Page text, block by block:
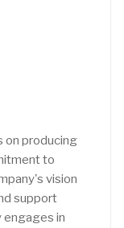
on producing
to
vision
support
engages in